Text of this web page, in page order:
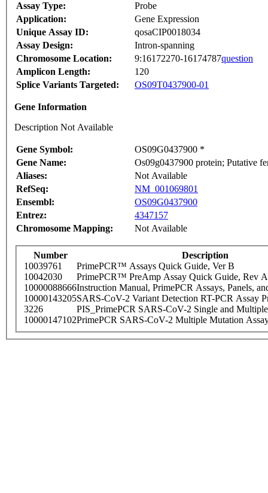
Assay Type:
Probe
Application:
Gene Expression
Unique Assay ID:
qosaCIP0018034
Assay Design:
Intron-spanning
Chromosome Location:
9:16172270-16174787question
Amplicon Length:
120
Splice Variants Targeted:
OS09T0437900-01
Gene Information
Description Not Available
Gene Symbol:
OS09G0437900 *
Gene Name:
Os09g0437900 protein; Putative
Aliases:
Not Available
RefSeq:
NM_001069801
Ensembl:
OS09G0437900
Entrez:
4347157
Chromosome Mapping:
Not Available
Number
Description
10039761
PrimePCR™ Assays Quick Guide, Ver B
10042030
PrimePCR™ PreAmp Assay Quick Guide, Rev A
10000088666Instruction Manual, PrimePCR Assays, Panels,
10000143205SARS-CoV-2 Variant Detection RT-PCR Assay
3226
PIS_PrimePCR SARS-CoV-2 Single and
10000147102PrimePCR SARS-CoV-2 Multiple Mutation